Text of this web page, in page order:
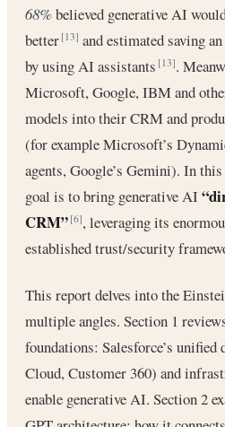
68%believed generative AI
better[13] and estimated saving
by using AI assistants[13].
Microsoft, Google, IBM and
models into their CRM and
(for example Microsoft’s
agents, Google’s Gemini). In this
goal is to bring generative AI
CRM” [6], leveraging its
established trust/security
This report delves into the
multiple angles. Section 1
foundations: Salesforce’s unified
Cloud, Customer 360) and
enable generative AI. Section 2